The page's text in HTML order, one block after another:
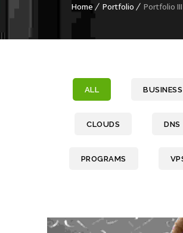
Home Portfolio Portfolio III
ALL BUSINESS
CLOUDS DNS
PROGRAMS